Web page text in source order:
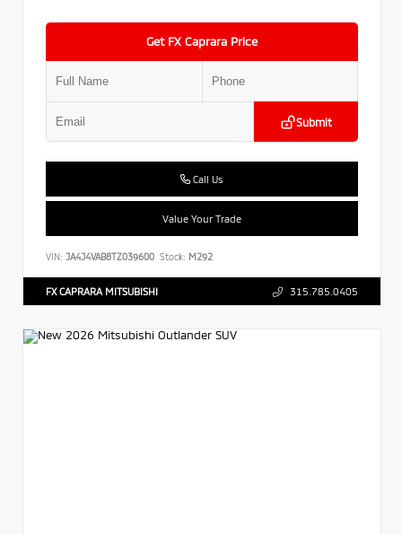
Get FX Caprara Price
Submit
Call Us
Value Your Trade
VIN: JA4J4VAB8TZ039600 Stock: M292
FX CAPRARA MITSUBISHI 315.785.0405